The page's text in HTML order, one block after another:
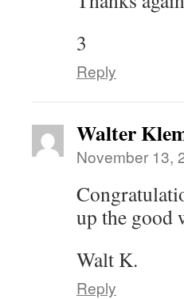
3
Reply
Walter
November 13,
up the good
Walt K.
Reply